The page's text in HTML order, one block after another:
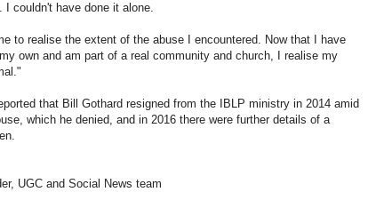
I couldn't have done it alone.
to realise the extent of the abuse I encountered. Now that I have
own and am part of a real community and church, I realise my
that Bill Gothard resigned from the IBLP ministry in 2014 amid
which he denied, and in 2016 there were further details of a
UGC and Social News team